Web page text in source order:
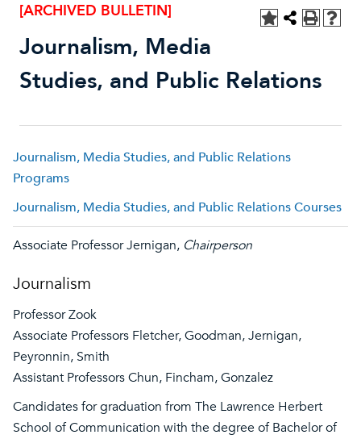
[ARCHIVED BULLETIN]
Journalism, Media
Studies, and Public Relations
Journalism, Media Studies, and Public Relations
Programs
Journalism, Media Studies, and Public Relations Courses
Associate Professor Jernigan, Chairperson
Journalism
Professor Zook
Associate Professors Fletcher, Goodman, Jernigan,
Peyronnin, Smith
Assistant Professors Chun, Fincham, Gonzalez
Candidates for graduation from The Lawrence Herbert
School of Communication with the degree of Bachelor of